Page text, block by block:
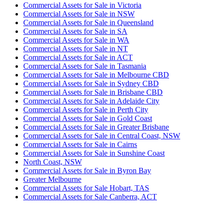
Commercial Assets for Sale in Victoria
Commercial Assets for Sale in NSW
Commercial Assets for Sale in Queensland
Commercial Assets for Sale in SA
Commercial Assets for Sale in WA
Commercial Assets for Sale in NT
Commercial Assets for Sale in ACT
Commercial Assets for Sale in Tasmania
Commercial Assets for Sale in Melbourne CBD
Commercial Assets for Sale in Sydney CBD
Commercial Assets for Sale in Brisbane CBD
Commercial Assets for Sale in Adelaide City
Commercial Assets for Sale in Perth City
Commercial Assets for Sale in Gold Coast
Commercial Assets for Sale in Greater Brisbane
Commercial Assets for Sale in Central Coast, NSW
Commercial Assets for Sale in Cairns
Commercial Assets for Sale in Sunshine Coast
North Coast, NSW
Commercial Assets for Sale in Byron Bay
Greater Melbourne
Commercial Assets for Sale Hobart, TAS
Commercial Assets for Sale Canberra, ACT